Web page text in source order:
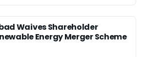
Waives Shareholder
Energy Merger Scheme